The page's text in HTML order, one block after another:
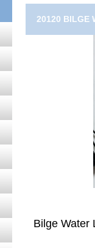
20120 BILGE
Bilge Water